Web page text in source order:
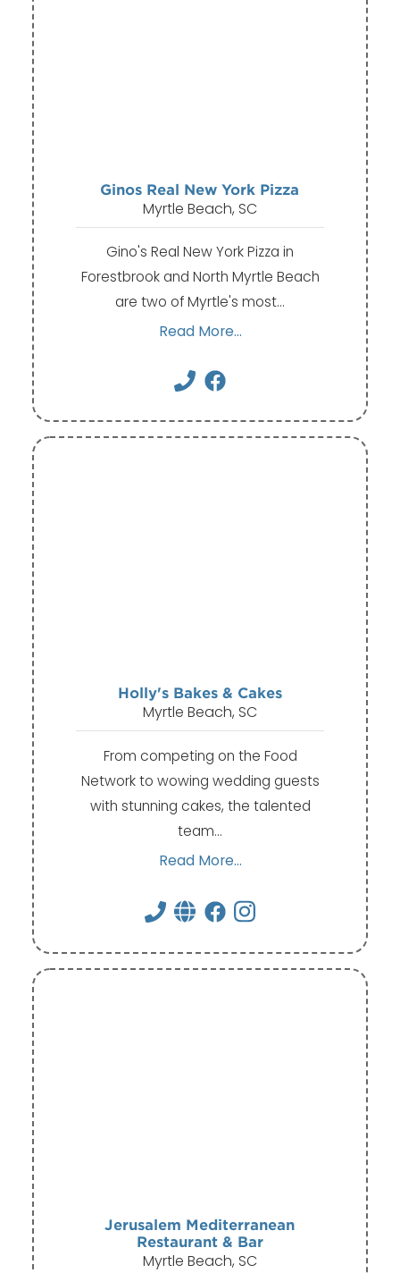
Ginos Real New York Pizza
Myrtle Beach, SC
Gino's Real New York Pizza in
Forestbrook and North Myrtle Beach
are two of Myrtle's most…
Read More...
Holly's Bakes & Cakes
Myrtle Beach, SC
From competing on the Food
Network to wowing wedding guests
with stunning cakes, the talented
team…
Read More...
Jerusalem Mediterranean
Restaurant & Bar
Myrtle Beach, SC